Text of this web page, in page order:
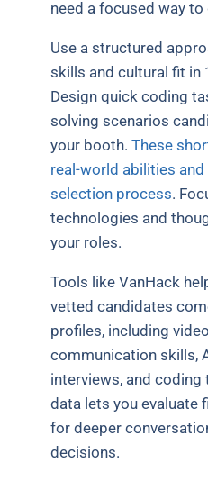
need a focused way to
Use a structured
skills and cultural fit in
Design quick coding
solving scenarios
your booth.These
real-world abilities
selection process.
technologies and
your roles.
Tools like VanHack
vetted candidates
profiles, including
communication skills,
interviews, and
data lets you evaluate
for deeper
decisions.